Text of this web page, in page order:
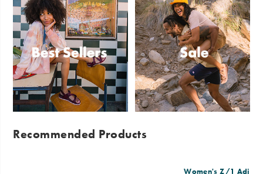
Sellers
Recommended Products
Women's Z/1